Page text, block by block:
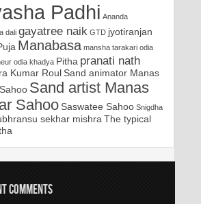
Padhi Ananda
dali gayatree naik GTD jyotiranjan
Manabasa mansha tarakari odia
odia khadya Pitha pranati nath
Kumar Roul Sand animator Manas
Sand artist Manas
Sahoo Saswatee Sahoo Snigdha
sekhar mishra The typical
COMMENTS